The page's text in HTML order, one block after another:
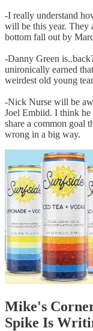
-I really understand
will be this year. They
bottom fall out by
-Danny Green
unironically earned
weirdest old young
-Nick Nurse will be
Joel Embiid. I think he
share a common goal
wrong in a big way.
Mike's
Spike Is